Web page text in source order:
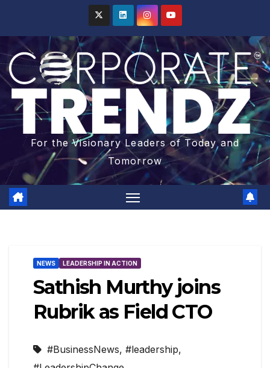
For the Visionary Leaders of Today and
Tomorrow
NEWS LEADERSHIP IN ACTION
Sathish Murthy joins
Rubrik as Field CTO
#BusinessNews, #leadership,